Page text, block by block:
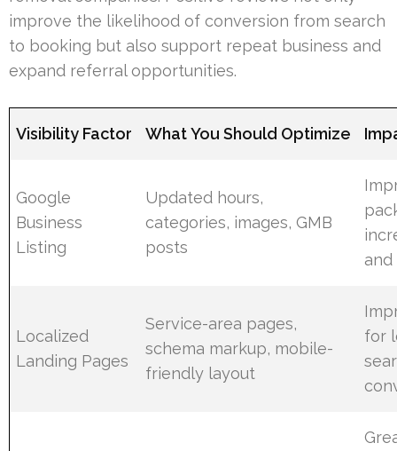
improve the likelihood of conversion from search
to booking but also support repeat business and
expand referral opportunities.
Visibility Factor What You Should Optimize
Google
Business
Listing
Updated hours,
categories, images, GMB
posts
and
Localized
Landing Pages
Service-area pages,
schema markup, mobile-
friendly layout
for